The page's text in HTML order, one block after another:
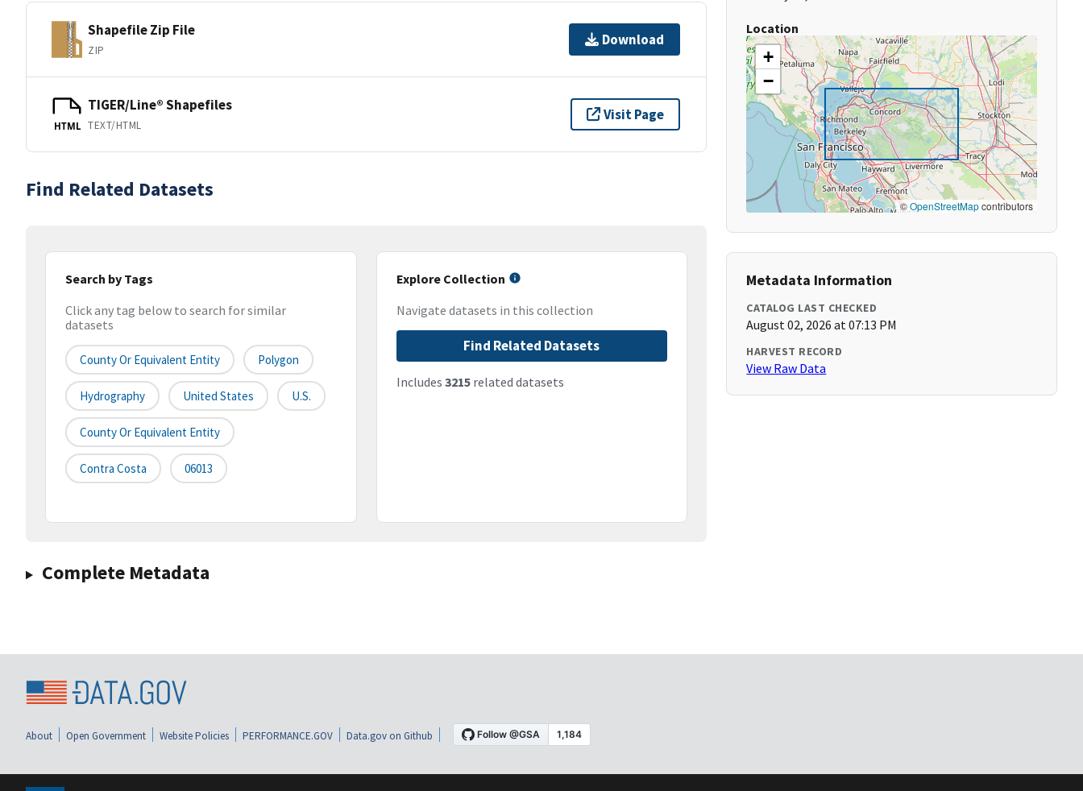
Shapefile Zip File
ZIP
Download
HTML
TIGER/Line® Shapefiles
TEXT/HTML
Visit Page
Find Related Datasets
Search by Tags
Click any tag below to search for similar
datasets
County Or Equivalent Entity Polygon
Hydrography United States U.S.
County Or Equivalent Entity
Contra Costa 06013
Explore Collection
Navigate datasets in this collection
Find Related Datasets
Includes 3215related datasets
Complete Metadata
Location
+
−
©OpenStreetMapcontributors
Metadata Information
CATALOG LAST CHECKED
August 02, 2026 at 07:13 PM
HARVEST RECORD
View Raw Data
About Open Government Website Policies PERFORMANCE.GOV Data.gov on Github